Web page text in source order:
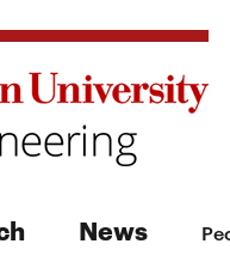
News